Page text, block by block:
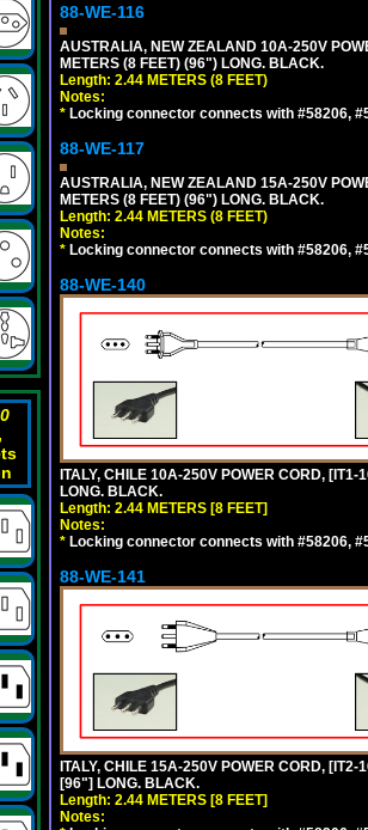
88-WE-116
AUSTRALIA, NEW ZEALAND 10A-250V
METERS (8 FEET) (96") LONG. BLACK.
Length: 2.44 METERS (8 FEET)
Notes:
* Locking connector connects with #58206,
88-WE-117
AUSTRALIA, NEW ZEALAND 15A-250V
METERS (8 FEET) (96") LONG. BLACK.
Length: 2.44 METERS (8 FEET)
Notes:
* Locking connector connects with #58206,
88-WE-140
ITALY, CHILE 10A-250V POWER CORD,
LONG. BLACK.
Length: 2.44 METERS [8 FEET]
Notes:
* Locking connector connects with #58206,
88-WE-141
ITALY, CHILE 15A-250V POWER CORD,
[96"] LONG. BLACK.
Length: 2.44 METERS [8 FEET]
Notes: